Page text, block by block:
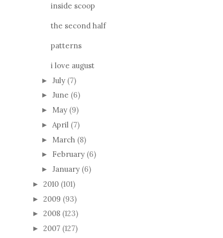
inside scoop
the second half
patterns
i love august
► July (7)
► June (6)
► May (9)
► April (7)
► March (8)
► February (6)
► January (6)
► 2010 (101)
► 2009 (93)
► 2008 (123)
► 2007 (127)